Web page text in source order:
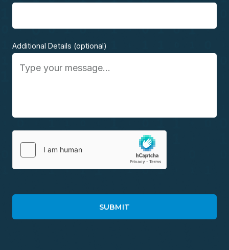
Additional Details (optional)